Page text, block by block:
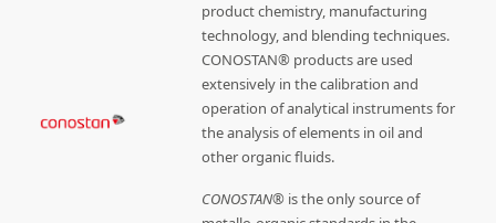
product chemistry, manufacturing
technology, and blending techniques.
CONOSTAN® products are used
extensively in the calibration and
operation of analytical instruments for
the analysis of elements in oil and
other organic fluids.
CONOSTAN® is the only source of